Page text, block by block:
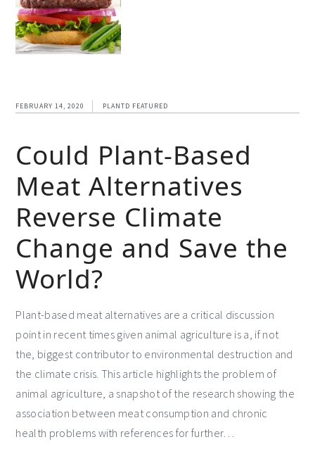
FEBRUARY 14, 2020 PLANTD FEATURED
Could Plant-Based
Meat Alternatives
Reverse Climate
Change and Save the
World?
Plant-based meat alternatives are a critical discussion
point in recent times given animal agriculture is a, if not
the, biggest contributor to environmental destruction and
the climate crisis. This article highlights the problem of
animal agriculture, a snapshot of the research showing the
association between meat consumption and chronic
health problems with references for further…